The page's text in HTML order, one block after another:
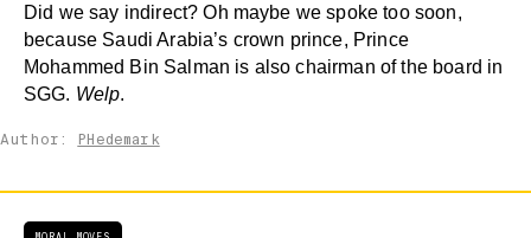
Did we say indirect? Oh maybe we spoke too soon,
because Saudi Arabia’s crown prince, Prince
Mohammed Bin Salman is also chairman of the board in
SGG. Welp.
Author: PHedemark